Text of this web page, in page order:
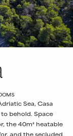
S
Sea, Casa
behold. Space
the 40m² heatable
and the secluded